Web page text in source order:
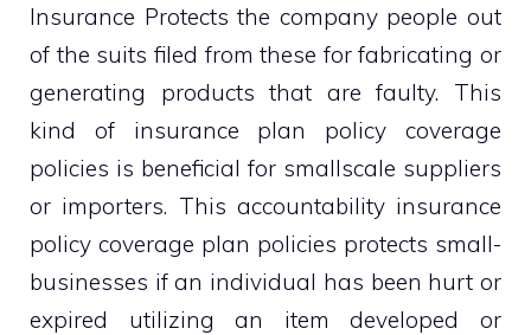
Insurance Protects the company people out
of the suits filed from these for fabricating or
generating products that are faulty. This
kind of insurance plan policy coverage
policies is beneficial for smallscale suppliers
or importers. This accountability insurance
policy coverage plan policies protects small-
businesses if an individual has been hurt or
expired utilizing an item developed or